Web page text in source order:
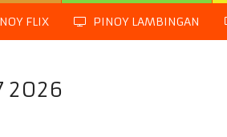
FLIX PINOY LAMBINGAN
2026